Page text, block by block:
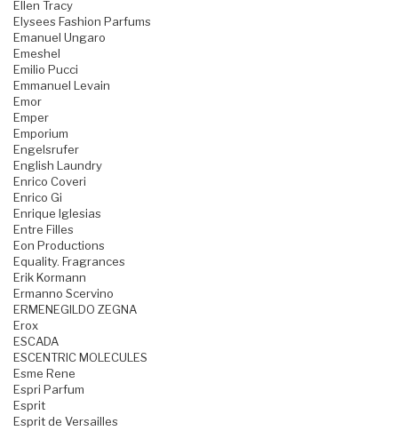
Ellen Tracy
Elysees Fashion Parfums
Emanuel Ungaro
Emeshel
Emilio Pucci
Emmanuel Levain
Emor
Emper
Emporium
Engelsrufer
English Laundry
Enrico Coveri
Enrico Gi
Enrique Iglesias
Entre Filles
Eon Productions
Equality. Fragrances
Erik Kormann
Ermanno Scervino
ERMENEGILDO ZEGNA
Erox
ESCADA
ESCENTRIC MOLECULES
Esme Rene
Espri Parfum
Esprit
Esprit de Versailles